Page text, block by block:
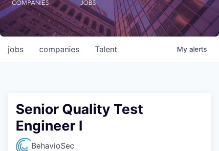
Octopus Giving
Careers
COMPANIES JOBS
jobs companies Talent My alerts
Senior Quality Test
Engineer I
BehavioSec